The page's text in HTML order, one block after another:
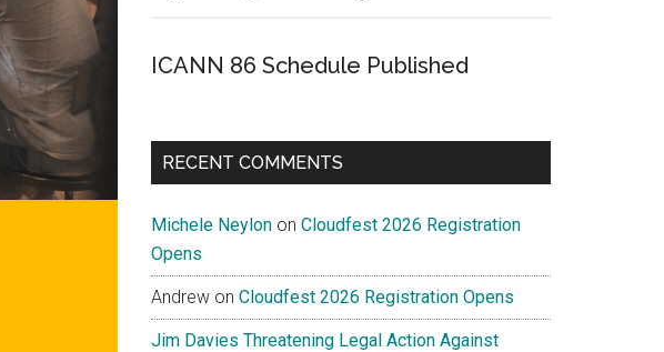
ICANN 86 Schedule Published
RECENT COMMENTS
Michele Neylon on Cloudfest 2026 Registration
Opens
Andrew on Cloudfest 2026 Registration Opens
Jim Davies Threatening Legal Action Against